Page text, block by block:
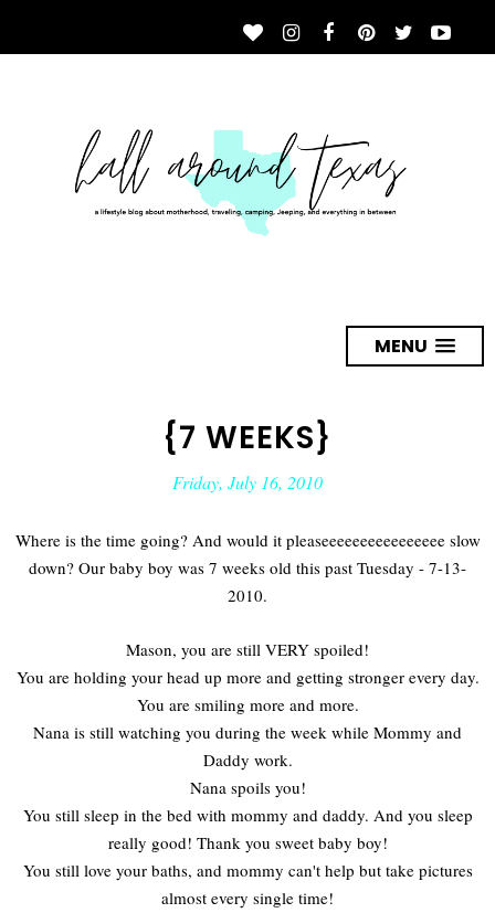
MENU
{7 WEEKS}
Friday, July 16, 2010
Where is the time going? And would it pleaseeeeeeeeeeeeeeee slow
down? Our baby boy was 7 weeks old this past Tuesday - 7-13-
2010.
Mason, you are still VERY spoiled!
You are holding your head up more and getting stronger every day.
You are smiling more and more.
Nana is still watching you during the week while Mommy and
Daddy work.
Nana spoils you!
You still sleep in the bed with mommy and daddy. And you sleep
really good! Thank you sweet baby boy!
You still love your baths, and mommy can't help but take pictures
almost every single time!